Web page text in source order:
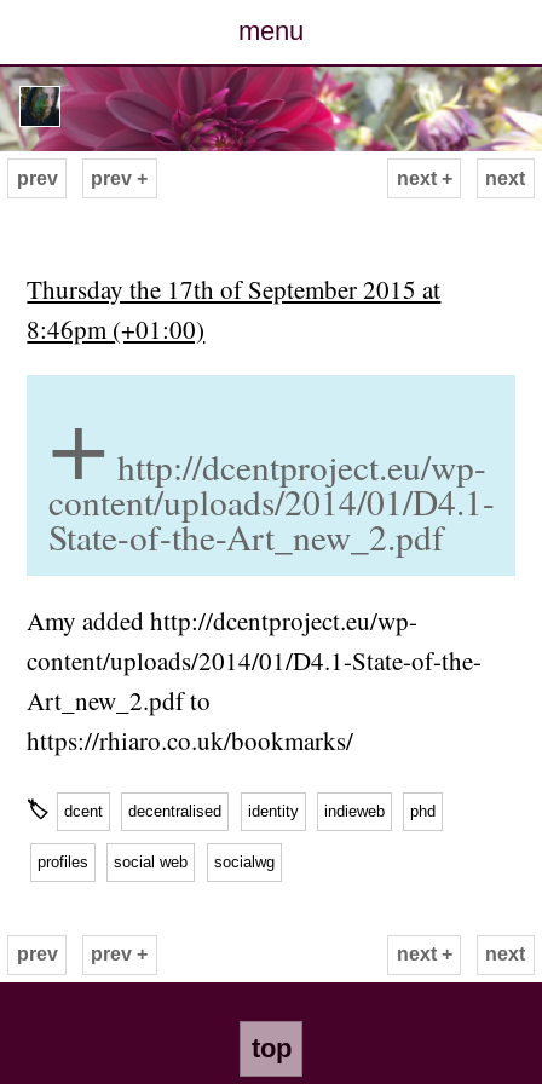
menu
posts
photos
archive
next
prev prev + next +
Thursday the 17th of September 2015 at
8:46pm (+01:00)
+ http://dcentproject.eu/wp-
content/uploads/2014/01/D4.1-
State-of-the-Art_new_2.pdf
Amy added http://dcentproject.eu/wp-
content/uploads/2014/01/D4.1-State-of-the-
Art_new_2.pdf to
https://rhiaro.co.uk/bookmarks/
🏷 dcent decentralised identity indieweb phd
profiles social web socialwg
next
prev prev + next +
top